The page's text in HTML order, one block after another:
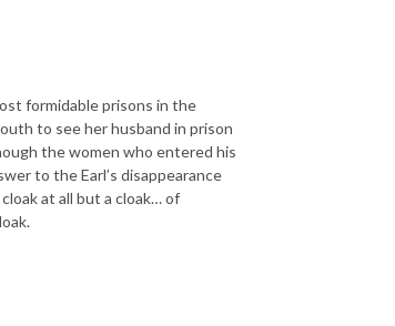
formidable prisons in the
to see her husband in prison
the women who entered his
to the Earl’s disappearance
at all but a cloak… of